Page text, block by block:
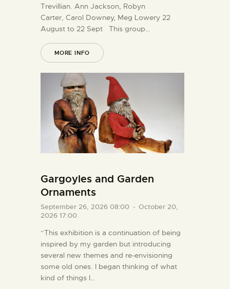
Trevillian. Ann Jackson, Robyn
Carter, Carol Downey, Meg Lowery 22
August to 22 Sept This group…
MORE INFO
Gargoyles and Garden
Ornaments
September 26, 2026 08:00 - October 20,
2026 17:00
“This exhibition is a continuation of being
inspired by my garden but introducing
several new themes and re-envisioning
some old ones. I began thinking of what
kind of things I…